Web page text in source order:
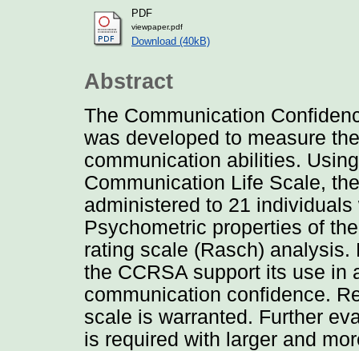
PDF
viewpaper.pdf
Download (40kB)
Abstract
The Communication
was developed to measure
communication abilities.
Communication Life Scale,
administered to 21
Psychometric properties of
rating scale (Rasch)
the CCRSA support its use in
communication confidence.
scale is warranted. Further
is required with larger and